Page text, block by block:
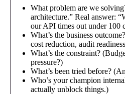
What problem are we
architecture.” Real answer:
our API times out under 100
What’s the business
cost reduction, audit
What’s the constraint?
pressure?)
What’s been tried before?
Who’s your champion
actually unblock things.)